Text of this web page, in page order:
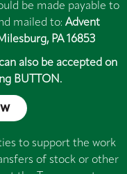
be made payable to
mailed to: Advent
PA 16853
also be accepted on
BUTTON.
to support the work
of stock or other